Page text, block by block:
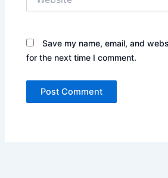
Save my name, email, and
for the next time I comment.